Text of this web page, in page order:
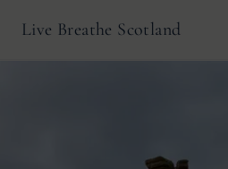
Live Breathe Scotland